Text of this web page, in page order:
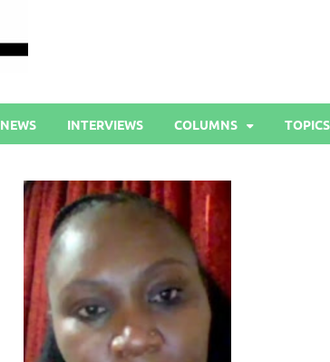
NEWS INTERVIEWS COLUMNS TOPICS